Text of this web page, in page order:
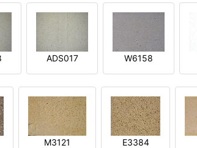
ADS017 W6158
M3121 E3384